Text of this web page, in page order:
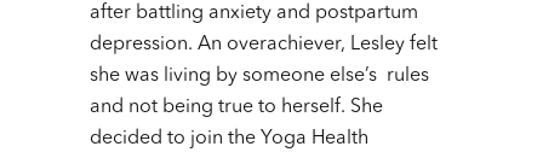
after battling anxiety and postpartum
depression. An overachiever, Lesley felt
she was living by someone else’s rules
and not being true to herself. She
decided to join the Yoga Health